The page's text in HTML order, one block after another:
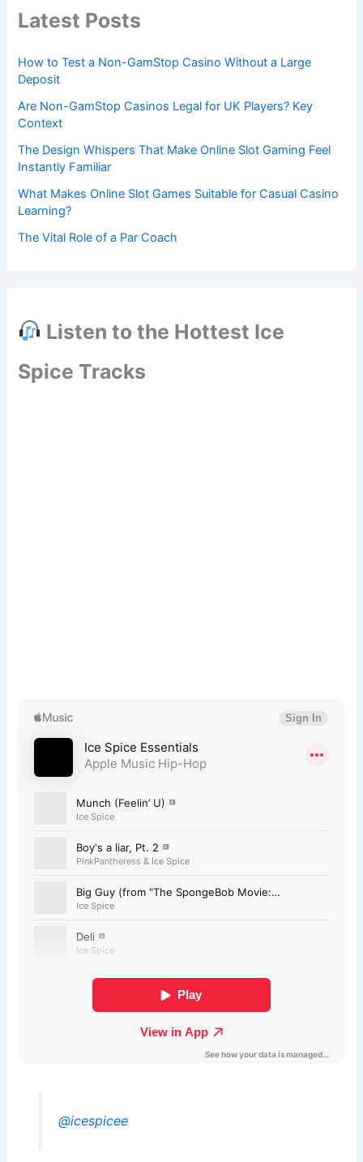
Latest Posts
How to Test a Non-GamStop Casino Without a Large
Deposit
Are Non-GamStop Casinos Legal for UK Players? Key
Context
The Design Whispers That Make Online Slot Gaming Feel
Instantly Familiar
What Makes Online Slot Games Suitable for Casual Casino
Learning?
The Vital Role of a Par Coach
Listen to the Hottest Ice
Spice Tracks
@icespicee